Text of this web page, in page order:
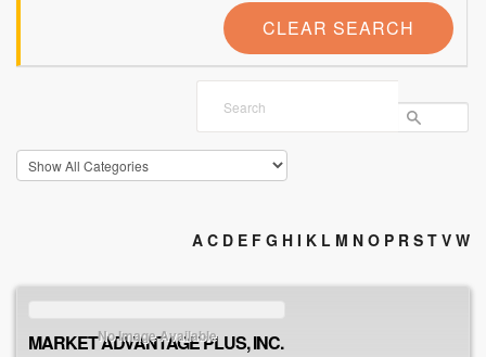
CLEAR SEARCH
A C D E F G H I K L M N O P R S T V W
No Image Available
MARKET ADVANTAGE PLUS, INC.